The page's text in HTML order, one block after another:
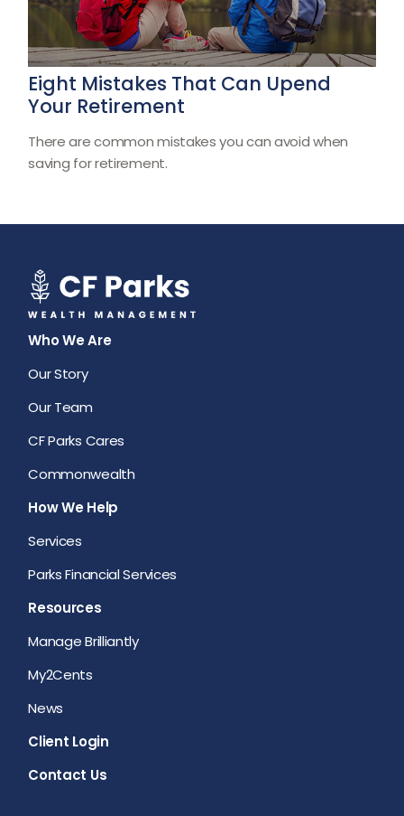
Eight Mistakes That Can Upend
Your Retirement
There are common mistakes you can avoid when
saving for retirement.
Who We Are
Our Story
Our Team
CF Parks Cares
Commonwealth
How We Help
Services
Parks Financial Services
Resources
Manage Brilliantly
My2Cents
News
Client Login
Contact Us